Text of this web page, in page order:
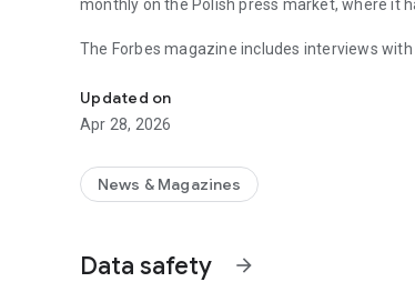
monthly on the Polish press market, where it
The Forbes magazine includes interviews
the field of business and technology. The
of business, economy and finance.
In each issue, we carefully look at what is
market in the country.
reward small, medium and large enterprises
Updated on
Apr 28, 2026
News & Magazines
Data safety arrow_forward